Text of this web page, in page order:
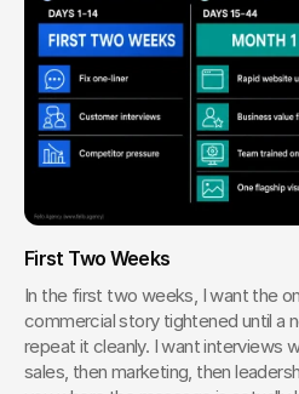
First Two Weeks
In the first two weeks, I want the
commercial story tightened until a
repeat it cleanly. I want interviews
sales, then marketing, then